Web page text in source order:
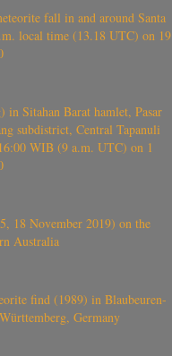
fall in and around Santa
local time (13.18 UTC) on 19
Sitahan Barat hamlet, Pasar
subdistrict, Central Tapanuli
WIB (9 a.m. UTC) on 1
18 November 2019) on the
Australia
find (1989) in Blaubeuren-
Germany